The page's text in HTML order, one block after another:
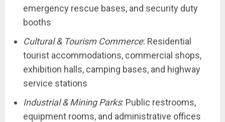
emergency rescue bases, and security duty
booths
Cultural & Tourism Commerce: Residential
tourist accommodations, commercial shops,
exhibition halls, camping bases, and highway
service stations
Industrial & Mining Parks: Public restrooms,
equipment rooms, and administrative offices